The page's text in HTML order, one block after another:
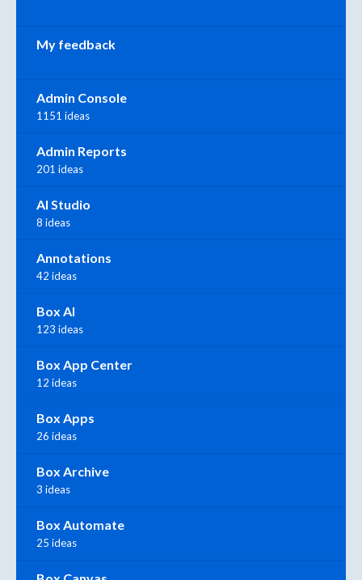
My feedback
Admin Console
1151 ideas
Admin Reports
201 ideas
AI Studio
8 ideas
Annotations
42 ideas
Box AI
123 ideas
Box App Center
12 ideas
Box Apps
26 ideas
Box Archive
3 ideas
Box Automate
25 ideas